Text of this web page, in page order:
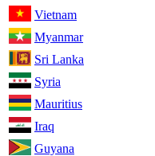
Vietnam
Myanmar
Sri Lanka
Syria
Mauritius
Iraq
Guyana